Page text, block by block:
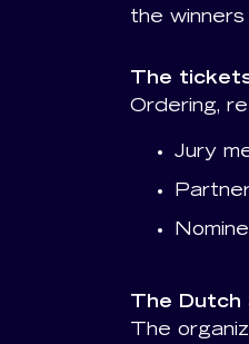
the
The
Ordering,
Jury
The Dutch
The